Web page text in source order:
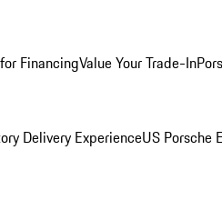
FinancingValue Your Trade-In
Delivery ExperienceUS Porsche